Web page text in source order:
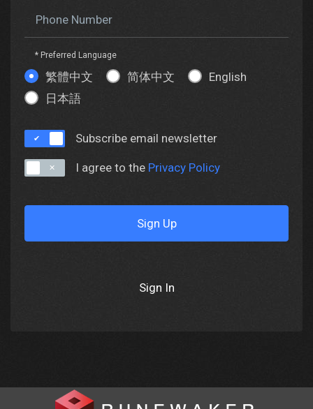
Phone Number
* Preferred Language
繁體中文 简体中文
English
日本語
Subscribe email newsletter
I agree to the Privacy Policy
Sign Up
Sign In